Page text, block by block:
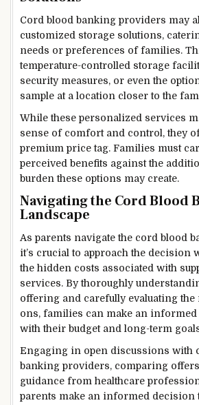
Cord blood banking providers may
customized storage solutions,
needs or preferences of families.
temperature-controlled storage
security measures, or even the
sample at a location closer to the
While these personalized services
sense of comfort and control, they
premium price tag. Families must
perceived benefits against the
burden these options may create.
Navigating the Cord Blood
Landscape
As parents navigate the cord blood
it’s crucial to approach the decision
the hidden costs associated with
services. By thoroughly
offering and carefully evaluating the
ons, families can make an informed
with their budget and long-term
Engaging in open discussions with
banking providers, comparing
guidance from healthcare
parents make an informed decision